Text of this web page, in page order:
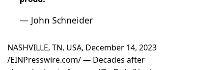
— John Schneider
NASHVILLE, TN, USA, December 14, 2023
/EINPresswire.com/ — Decades after